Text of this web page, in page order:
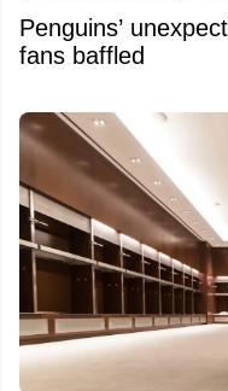
Penguins’
fans baffled